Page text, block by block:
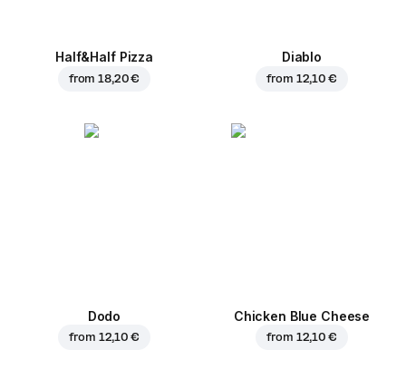
Half&Half Pizza
from18,20 €
Diablo
from 12,10 €
Dodo
from 12,10 €
Chicken Blue Cheese
from 12,10 €